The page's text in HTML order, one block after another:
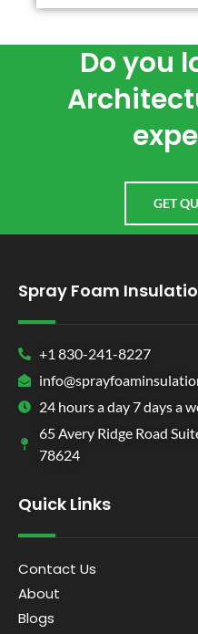
Do you
GET
Spray Foam
+1 830-241-8227
24 hours a day 7 days a
65 Avery Ridge Road
78624
Quick Links
Contact Us
About
Blogs